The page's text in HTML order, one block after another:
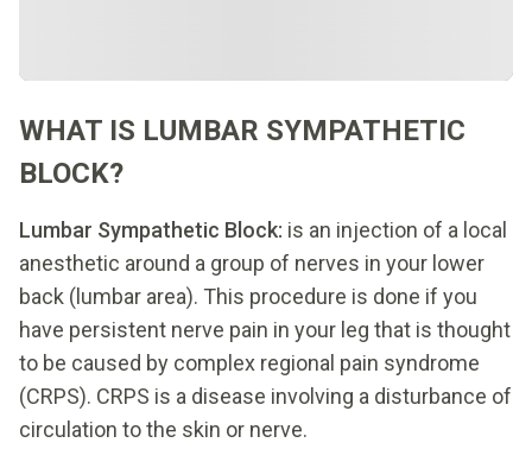
WHAT IS LUMBAR SYMPATHETIC
BLOCK?
Lumbar Sympathetic Block: is an injection of a local
anesthetic around a group of nerves in your lower
back (lumbar area). This procedure is done if you
have persistent nerve pain in your leg that is thought
to be caused by complex regional pain syndrome
(CRPS). CRPS is a disease involving a disturbance of
circulation to the skin or nerve.